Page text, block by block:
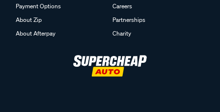
Payment Options
About Zip
About Afterpay
Careers
Partnerships
Charity